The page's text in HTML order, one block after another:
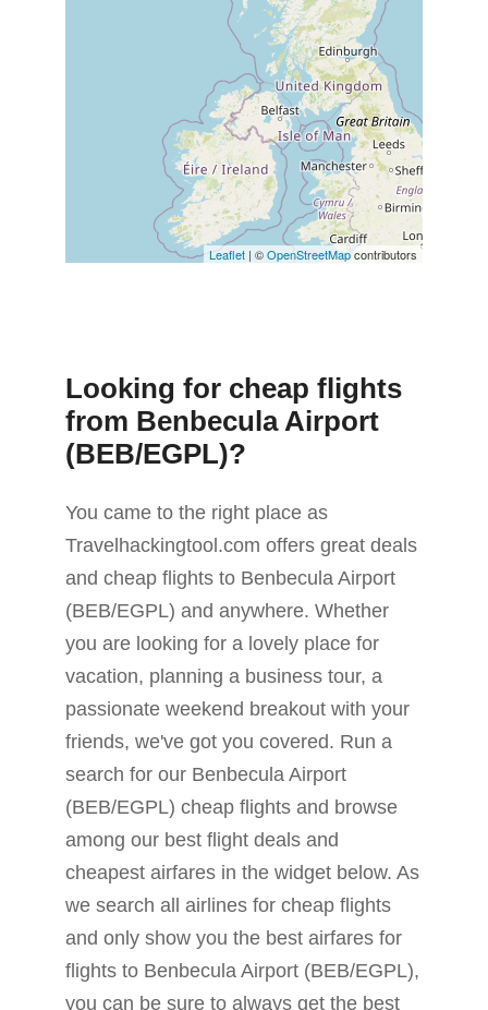
Leaflet | ©OpenStreetMapcontributors
Looking for cheap flights
from Benbecula Airport
(BEB/EGPL)?
You came to the right place as
Travelhackingtool.com offers great deals
and cheap flights to Benbecula Airport
(BEB/EGPL) and anywhere. Whether
you are looking for a lovely place for
vacation, planning a business tour, a
passionate weekend breakout with your
friends, we've got you covered. Run a
search for our Benbecula Airport
(BEB/EGPL) cheap flights and browse
among our best flight deals and
cheapest airfares in the widget below. As
we search all airlines for cheap flights
and only show you the best airfares for
flights to Benbecula Airport (BEB/EGPL),
you can be sure to always get the best